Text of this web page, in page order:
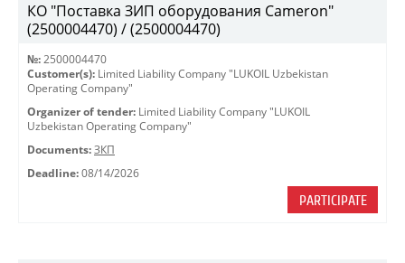
КО "Поставка ЗИП оборудования Cameron"
(2500004470) / (2500004470)
№: 2500004470
Customer(s): Limited Liability Company "LUKOIL Uzbekistan
Operating Company"
Organizer of tender: Limited Liability Company "LUKOIL
Uzbekistan Operating Company"
Documents: ЗКП
Deadline: 08/14/2026
PARTICIPATE